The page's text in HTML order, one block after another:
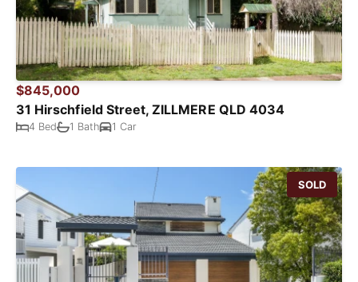
$845,000
31 Hirschfield Street, ZILLMERE QLD 4034
4 Bed 1 Bath 1 Car
SOLD